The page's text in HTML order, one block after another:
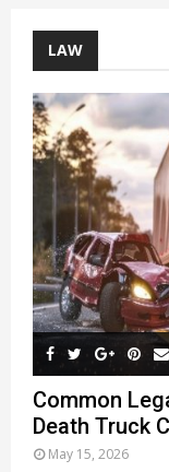
LAW
Common
Death Truck
May 15, 2026